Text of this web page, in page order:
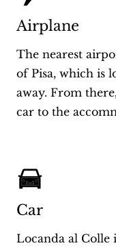
Airplane
The nearest
of Pisa, which is
away. From
car to the
Car
Locanda al Colle